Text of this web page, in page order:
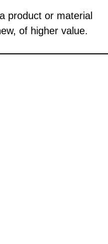
product or material
of higher value.